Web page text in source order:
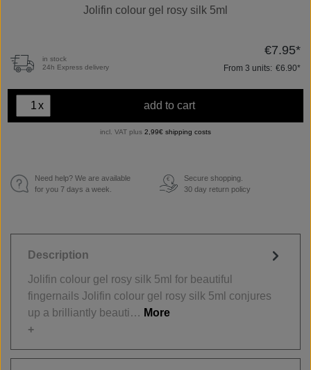
Jolifin colour gel rosy silk 5ml
in stock
24h Express delivery
€7.95*
From 3 units: €6.90*
x add to cart
incl. VAT plus 2,99€ shipping costs
Need help? We are available
for you 7 days a week.
€
Secure shopping.
30 day return policy
Description
Jolifin colour gel rosy silk 5ml for beautiful
fingernails Jolifin colour gel rosy silk 5ml conjures
up a brilliantly beauti… More